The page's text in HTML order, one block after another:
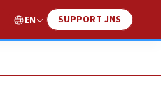
EN SUPPORT JNS